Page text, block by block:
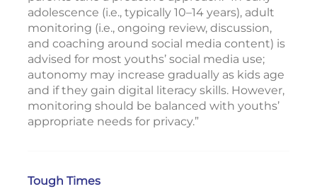
adolescence (i.e., typically 10–14 years), adult
monitoring (i.e., ongoing review, discussion,
and coaching around social media content) is
advised for most youths’ social media use;
autonomy may increase gradually as kids age
and if they gain digital literacy skills. However,
monitoring should be balanced with youths’
appropriate needs for privacy.”
Tough Times